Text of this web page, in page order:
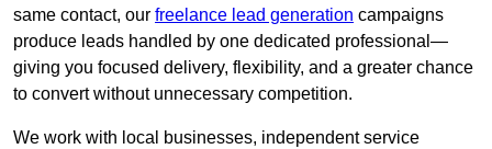
same contact, our freelance lead generation campaigns
produce leads handled by one dedicated professional—
giving you focused delivery, flexibility, and a greater chance
to convert without unnecessary competition.
We work with local businesses, independent service